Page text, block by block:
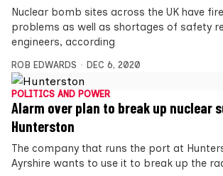
Nuclear bomb sites across the UK have
problems as well as shortages of safety
engineers, according
ROB EDWARDS DEC 6, 2020
POLITICS AND POWER
Alarm over plan to break up nuclear
Hunterston
The company that runs the port at
Ayrshire wants to use it to break up the